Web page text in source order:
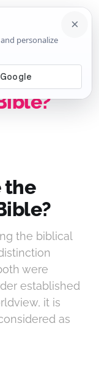
the
the biblical
were
established
it is
as